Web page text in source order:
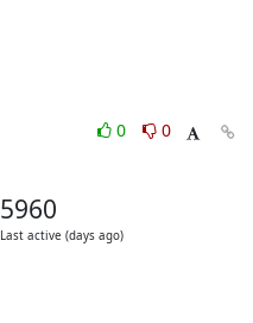
0
0
5960
Last active (days ago)